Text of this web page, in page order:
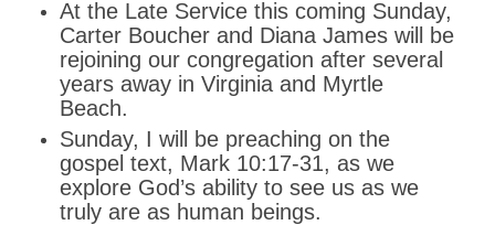
At the Late Service this coming Sunday,
Carter Boucher and Diana James will be
rejoining our congregation after several
years away in Virginia and Myrtle
Beach.
Sunday, I will be preaching on the
gospel text, Mark 10:17-31, as we
explore God’s ability to see us as we
truly are as human beings.